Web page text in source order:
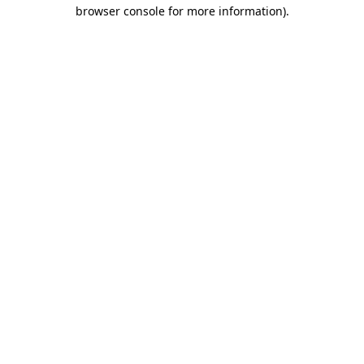
browser console for more information).